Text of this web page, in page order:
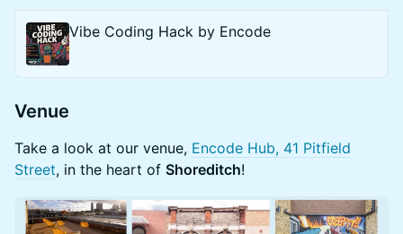
Vibe Coding Hack by Encode
​Venue
​Take a look at our venue, Encode Hub, 41 Pitfield
Street, in the heart of Shoreditch!